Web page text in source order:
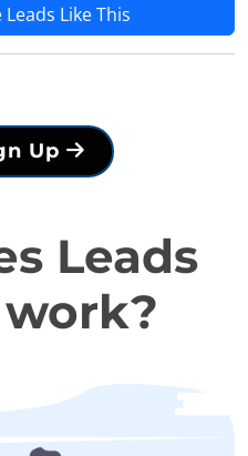
Like This
Up
Leads